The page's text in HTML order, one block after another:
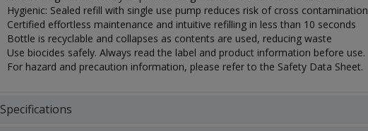
Hygienic: Sealed refill with single use pump reduces risk of cross contamination
Certified effortless maintenance and intuitive refilling in less than 10 seconds
Bottle is recyclable and collapses as contents are used, reducing waste
Use biocides safely. Always read the label and product information before use.
For hazard and precaution information, please refer to the Safety Data Sheet.
Specifications